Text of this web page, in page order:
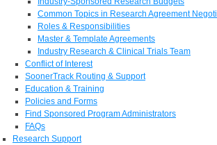
Common Topics in Research Agreement
Roles & Responsibilities
Master & Template Agreements
Industry Research & Clinical Trials Team
Conflict of Interest
SoonerTrack Routing & Support
Education & Training
Policies and Forms
Find Sponsored Program Administrators
FAQs
Research Support